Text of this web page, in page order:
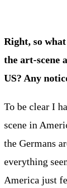
Right, so
the art-scene
US? Any
To be clear I
scene in
the Germans
everything
America just